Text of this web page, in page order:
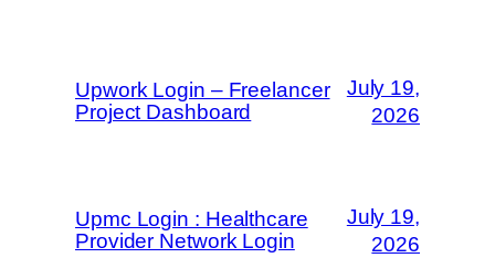
Upwork Login – Freelancer
Project Dashboard
July 19,
2026
Upmc Login : Healthcare
Provider Network Login
July 19,
2026